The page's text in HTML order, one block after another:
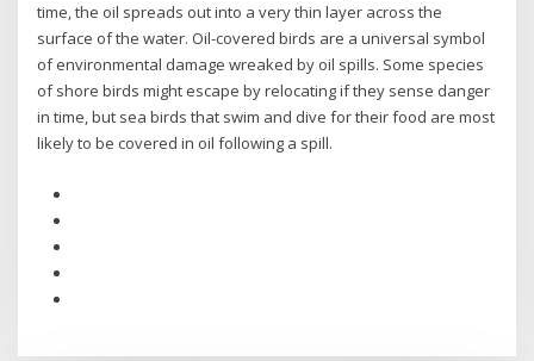
time, the oil spreads out into a very thin layer across the
surface of the water. Oil-covered birds are a universal symbol
of environmental damage wreaked by oil spills. Some species
of shore birds might escape by relocating if they sense danger
in time, but sea birds that swim and dive for their food are most
likely to be covered in oil following a spill.